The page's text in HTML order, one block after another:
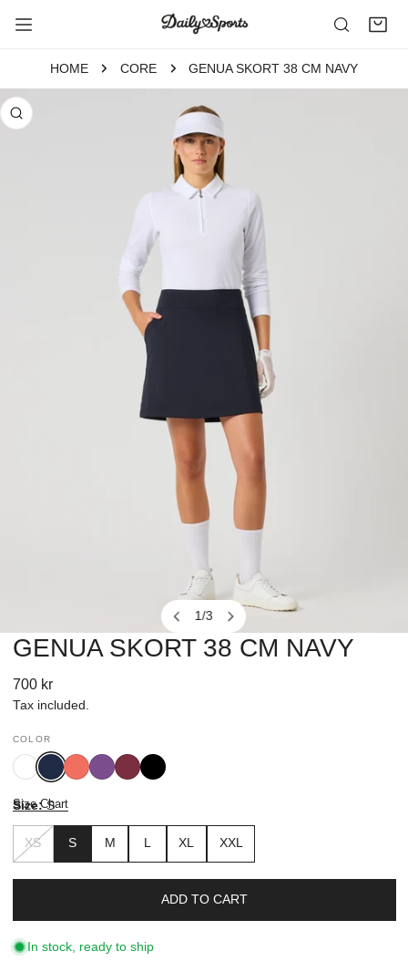
TO CONTENT
HOME CORE GENUA SKORT 38 CM NAVY
INFORMATION
1/3
OPEN MEDIA IN GALLERY VIEW
GENUA SKORT 38 CM NAVY
Regular
price
700 kr
Tax included.
COLOR
WhiteNavyIntense
Coral
Veronica
WineryBlack
Size: S
XS S M L XL XXL
Size Chart
ADD TO CART
In stock, ready to ship